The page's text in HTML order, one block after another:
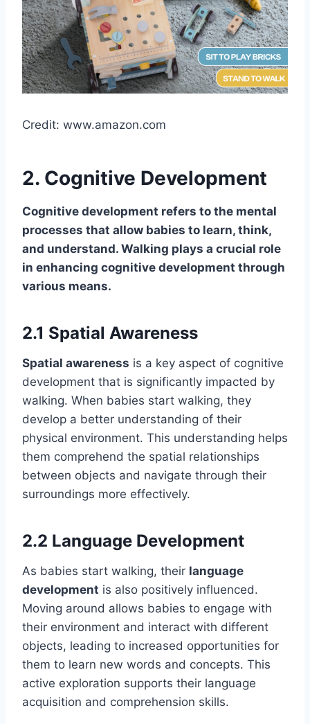
Credit: www.amazon.com
2. Cognitive Development
Cognitive development refers to the mental
processes that allow babies to learn, think,
and understand. Walking plays a crucial role
in enhancing cognitive development through
various means.
2.1 Spatial Awareness
Spatial awareness is a key aspect of cognitive
development that is significantly impacted by
walking. When babies start walking, they
develop a better understanding of their
physical environment. This understanding helps
them comprehend the spatial relationships
between objects and navigate through their
surroundings more effectively.
2.2 Language Development
As babies start walking, their language
development is also positively influenced.
Moving around allows babies to engage with
their environment and interact with different
objects, leading to increased opportunities for
them to learn new words and concepts. This
active exploration supports their language
acquisition and comprehension skills.